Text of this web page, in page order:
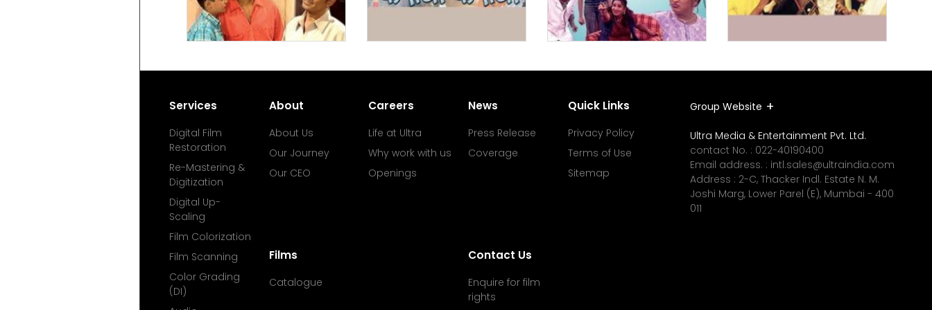
Services
Digital Film
Restoration
Re-Mastering &
Digitization
Digital Up-
Scaling
Film Colorization
Film Scanning
Color Grading
(DI)
About
About Us
Our Journey
Our CEO
Films
Catalogue
Careers
Life at Ultra
Why work with us
Openings
News
Press Release
Coverage
Contact Us
Enquire for film
rights
Quick Links
Privacy Policy
Terms of Use
Sitemap
Group Website
Ultra Media & Entertainment Pvt. Ltd.
contact No. : 022-40190400
Email address. : intl.sales@ultraindia.com
Address : 2-C, Thacker Indl. Estate N. M.
Joshi Marg, Lower Parel (E), Mumbai - 400
011